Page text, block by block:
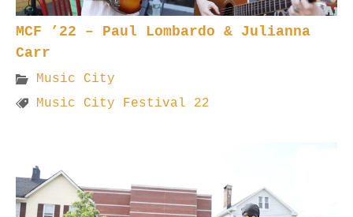
MCF ’22 – Paul Lombardo & Julianna
Carr
Music City
Music City Festival 22